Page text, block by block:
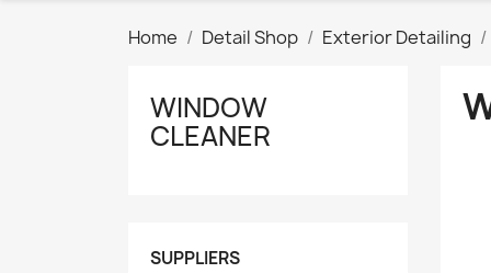
Home Detail Shop Exterior Detailing
WINDOW
CLEANER
SUPPLIERS